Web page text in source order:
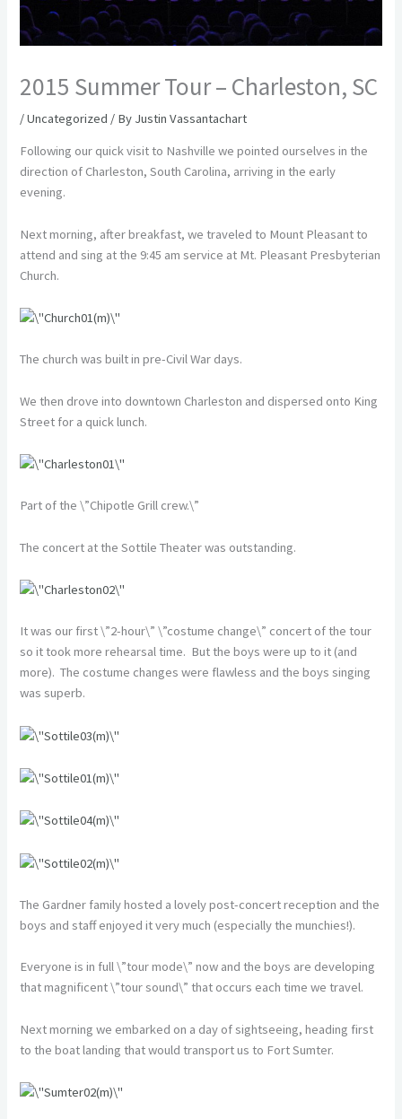
2015 Summer Tour – Charleston, SC
/Uncategorized / By Justin Vassantachart
Following our quick visit to Nashville we pointed ourselves in the
direction of Charleston, South Carolina, arriving in the early
evening.
Next morning, after breakfast, we traveled to Mount Pleasant to
attend and sing at the 9:45 am service at Mt. Pleasant Presbyterian
Church.
The church was built in pre-Civil War days.
We then drove into downtown Charleston and dispersed onto King
Street for a quick lunch.
Part of the \”Chipotle Grill crew.\”
The concert at the Sottile Theater was outstanding.
It was our first \”2-hour\” \”costume change\” concert of the tour
so it took more rehearsal time. But the boys were up to it (and
more). The costume changes were flawless and the boys singing
was superb.
The Gardner family hosted a lovely post-concert reception and the
boys and staff enjoyed it very much (especially the munchies!).
Everyone is in full \”tour mode\” now and the boys are developing
that magnificent \”tour sound\” that occurs each time we travel.
Next morning we embarked on a day of sightseeing, heading first
to the boat landing that would transport us to Fort Sumter.